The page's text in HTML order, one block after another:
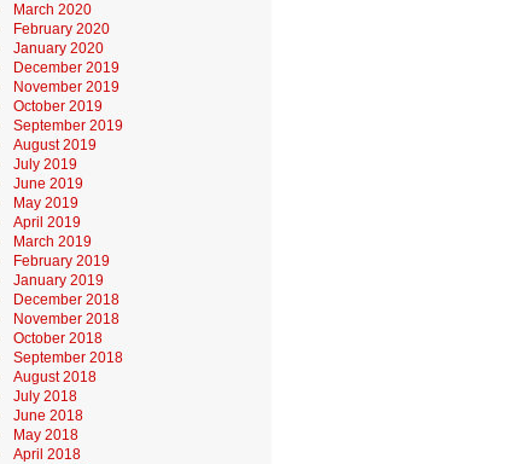
March 2020
February 2020
January 2020
December 2019
November 2019
October 2019
September 2019
August 2019
July 2019
June 2019
May 2019
April 2019
March 2019
February 2019
January 2019
December 2018
November 2018
October 2018
September 2018
August 2018
July 2018
June 2018
May 2018
April 2018